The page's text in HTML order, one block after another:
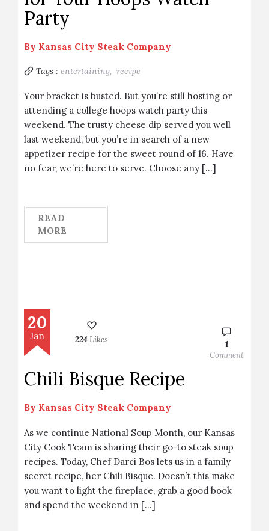
Party
By Kansas City Steak Company
Tags : entertaining, recipe
Your bracket is busted. But you’re still hosting or
attending a college hoops watch party this
weekend. The trusty cheese dip served you well
last weekend, but you’re in search of a new
appetizer recipe for the sweet round of 16. Have
no fear, we’re here to serve. Choose any […]
READ
MORE
20
Jan 224Likes
1
Comment
Chili Bisque Recipe
By Kansas City Steak Company
As we continue National Soup Month, our Kansas
City Cook Team is sharing their go-to steak soup
recipes. Today, Chef Darci Bos lets us in a family
secret recipe, her Chili Bisque. Doesn’t this make
you want to light the fireplace, grab a good book
and spend the weekend in […]